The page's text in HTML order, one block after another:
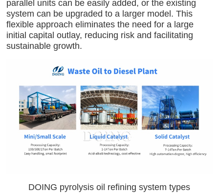
parallel units can be easily added, or the existing
system can be upgraded to a larger model. This
flexible approach eliminates the need for a large
initial capital outlay, reducing risk and facilitating
sustainable growth.
DOING pyrolysis oil refining system types